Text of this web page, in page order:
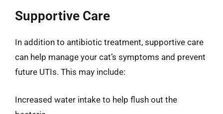
Supportive Care
In addition to antibiotic treatment, supportive care
can help manage your cat’s symptoms and prevent
future UTIs. This may include:
Increased water intake to help flush out the